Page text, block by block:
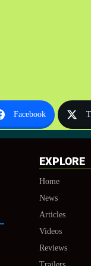
Facebook
EXPLORE
Home
News
Articles
Videos
Reviews